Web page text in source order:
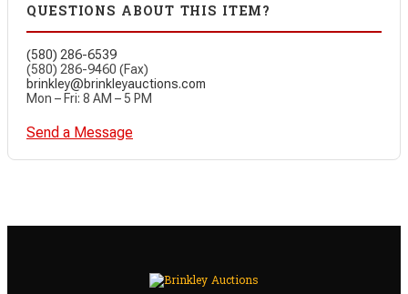
QUESTIONS ABOUT THIS ITEM?
(580) 286-6539
(580) 286-9460 (Fax)
brinkley@brinkleyauctions.com
Mon – Fri: 8 AM – 5 PM
Send a Message